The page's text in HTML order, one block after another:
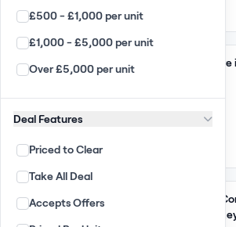
Apple Laptop Wholesale
Laptop Wholesale
Chromebooks
Smart Phones
PC All-in-ones
Apple iMacs
TFT Monitors
Large Displays
£500 - £1,000 per unit
£1,000 - £5,000 per unit
Over £5,000 per unit
Deal Features
Priced to Clear
Take All Deal
Accepts Offers
UK
Dell Latitude 7420 Core
HP EliteBook 840 G8
16Gb 256Gb HDD US